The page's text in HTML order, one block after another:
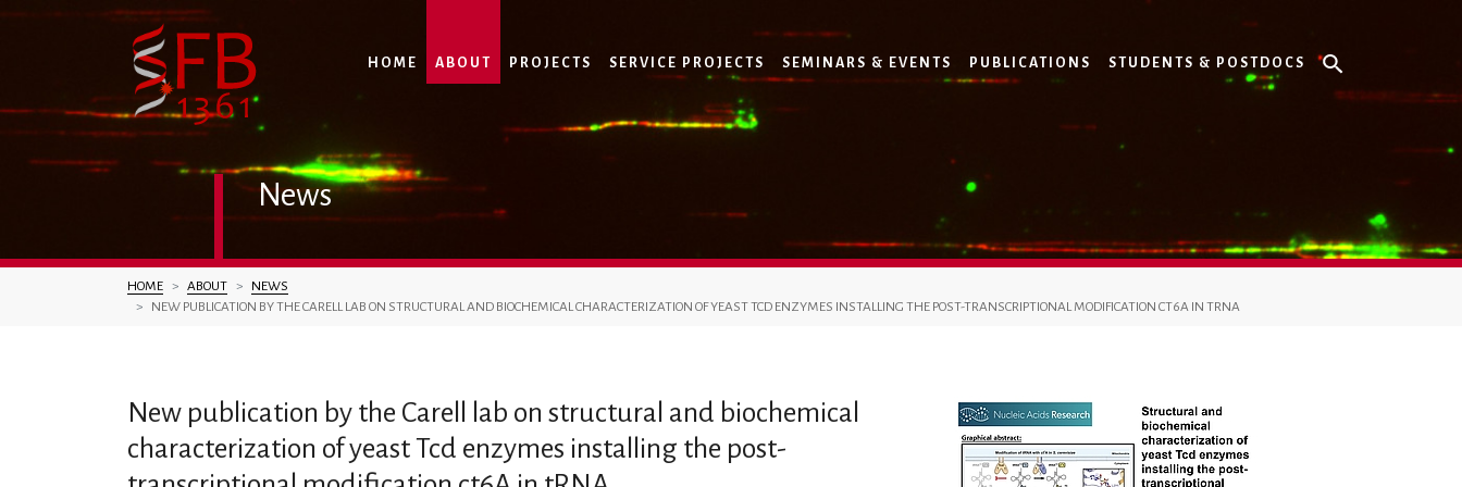
HOME ABOUT PROJECTS SERVICE PROJECTS SEMINARS & EVENTS PUBLICATIONS STUDENTS & POSTDOCS
News
You are here:
HOME ABOUT
NEWS
NEW PUBLICATION BY THE CARELL LAB ON STRUCTURAL AND BIOCHEMICAL CHARACTERIZATION OF YEAST TCD ENZYMES INSTALLING THE POST-TRANSCRIPTIONAL MODIFICATION CT6A IN TRNA
New publication by the Carell lab on structural and biochemical
characterization of yeast Tcd enzymes installing the post-